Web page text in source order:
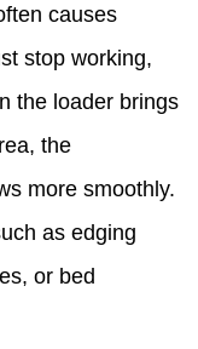
causes
stop working,
the loader brings
the
more smoothly.
as edging
or bed